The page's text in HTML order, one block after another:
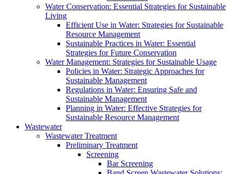
Water Conservation: Essential Strategies for Sustainable
Living
Efficient Use in Water: Strategies for Sustainable
Resource Management
Sustainable Practices in Water: Essential
Strategies for Future Conservation
Water Management: Strategies for Sustainable Usage
Policies in Water: Strategic Approaches for
Sustainable Management
Regulations in Water: Ensuring Safe and
Sustainable Management
Planning in Water: Effective Strategies for
Sustainable Resource Management
Wastewater
Wastewater Treatment
Preliminary Treatment
Screening
Bar Screening